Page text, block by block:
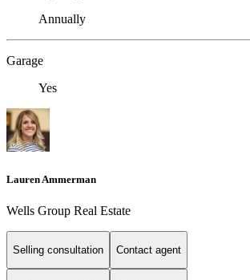
Annually
Garage
Yes
Lauren Ammerman
Wells Group Real Estate
Selling consultation Contact agent